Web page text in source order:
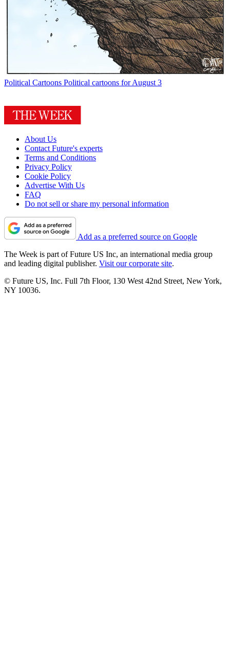
Political Cartoons Political cartoons for August 3
About Us
Contact Future's experts
Terms and Conditions
Privacy Policy
Cookie Policy
Advertise With Us
FAQ
Do not sell or share my personal information
Add as a preferred source on Google
The Week is part of Future US Inc, an international media group
and leading digital publisher. Visit our corporate site.
© Future US, Inc. Full 7th Floor, 130 West 42nd Street, New York,
NY 10036.